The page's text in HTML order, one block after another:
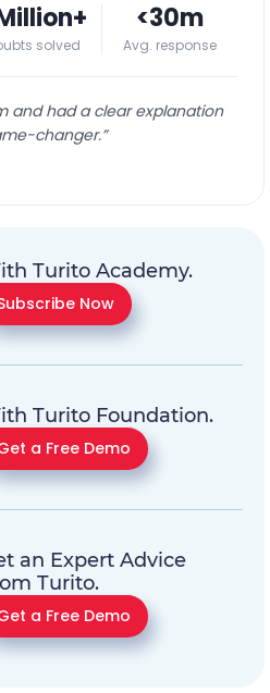
solved
<30m
Avg. response
and had a clear explanation
changer.”
Turito Academy.
Now
Turito Foundation.
a Free Demo
an Expert Advice
Turito.
a Free Demo